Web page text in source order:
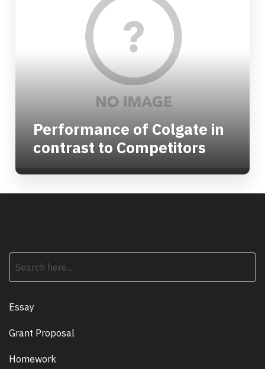
Performance of Colgate in
contrast to Competitors
Essay
Grant Proposal
Homework